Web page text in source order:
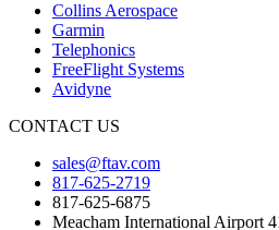
Collins Aerospace
Garmin
Telephonics
FreeFlight Systems
Avidyne
CONTACT US
sales@ftav.com
817-625-2719
817-625-6875
Meacham International Airport